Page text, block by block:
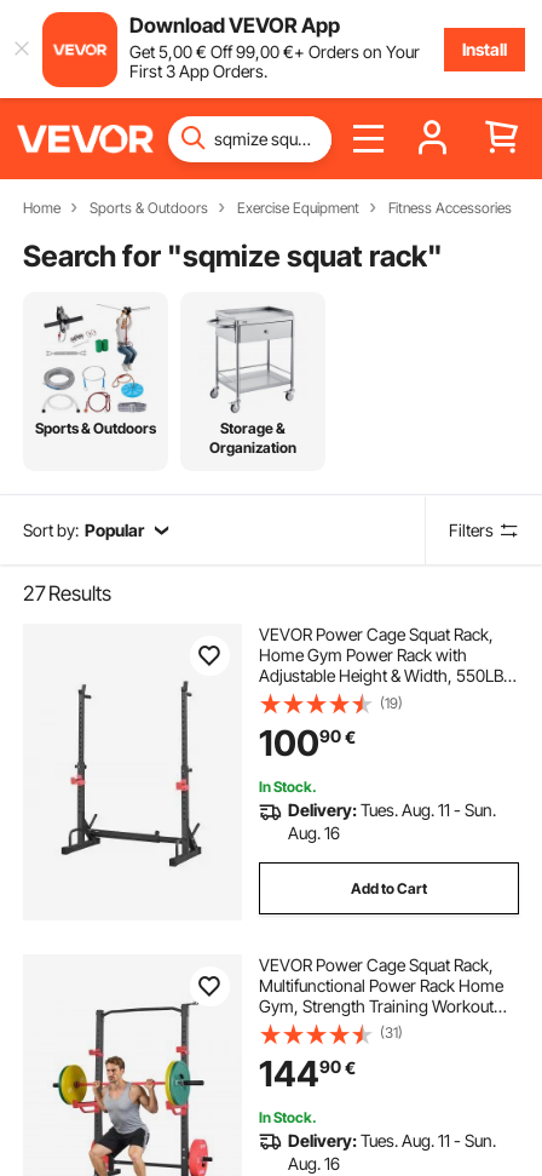
Download VEVOR App
Get5,00€ Off99,00€+ Orders on Your
First 3 App Orders.
Install
Home Sports & Outdoors Exercise Equipment Fitness Accessories
Search for "sqmize squat rack"
Sports & Outdoors
Storage &
Organization
Sort by: Popular Filters
27Results
VEVOR Power Cage Squat Rack,
Home Gym Power Rack with
Adjustable Height & Width, 550LBS
Strength Training Workout
Equipment with Barbell Storage
Racks & J-Hooks for Bench Press,
Squat, Weight Lifting
(19)
10090€
In Stock.
Delivery:Tues. Aug. 11 - Sun.
Aug. 16
Add to Cart
VEVOR Power Cage Squat Rack,
Multifunctional Power Rack Home
Gym, Strength Training Workout
Equipment with 4 Band Pegs,
Adjustable J-Hooks & Safety Bars
for Barbell Squat Bench Press Pull-
Up
(31)
14490€
In Stock.
Delivery:Tues. Aug. 11 - Sun.
Aug. 16